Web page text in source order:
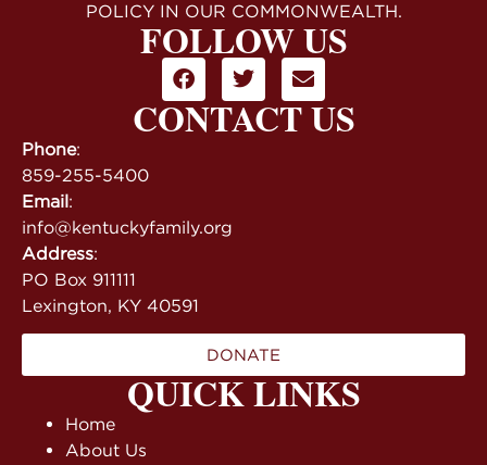
QUICK LINKS
Home
About Us
POLICY IN OUR COMMONWEALTH.
FOLLOW US
CONTACT US
Phone:
859-255-5400
Email:
info@kentuckyfamily.org
Address:
PO Box 911111
Lexington, KY 40591
DONATE